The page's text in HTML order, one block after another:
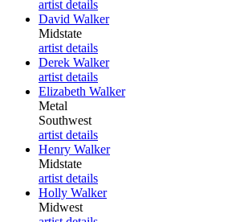
artist details
David Walker
Midstate
artist details
Derek Walker
artist details
Elizabeth Walker
Metal
Southwest
artist details
Henry Walker
Midstate
artist details
Holly Walker
Midwest